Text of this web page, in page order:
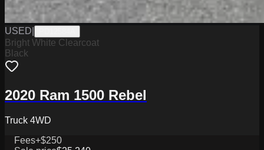
USED
Bright White Clearcoat
Black
2020 Ram 1500 Rebel
Truck 4WD
Fees+$250